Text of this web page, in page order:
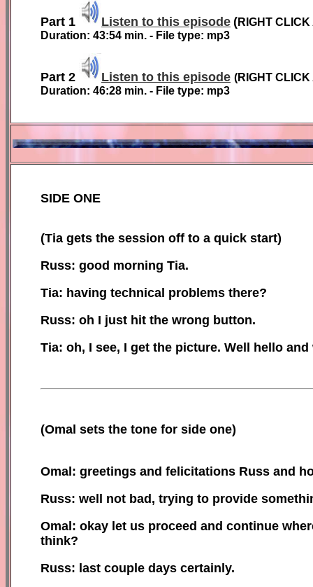
Part 1 Listen to this episode (RIGHT
Duration: 43:54 min. - File type: mp3
Part 2 Listen to this episode (RIGHT
Duration: 46:28 min. - File type: mp3
SIDE ONE
(Tia gets the session off to a quick start)
Russ: good morning Tia.
Tia: having technical problems there?
Russ: oh I just hit the wrong button.
Tia: oh, I see, I get the picture. Well hello and
(Omal sets the tone for side one)
Omal: greetings and felicitations Russ and
Russ: well not bad, trying to provide
Omal: okay let us proceed and continue
think?
Russ: last couple days certainly.